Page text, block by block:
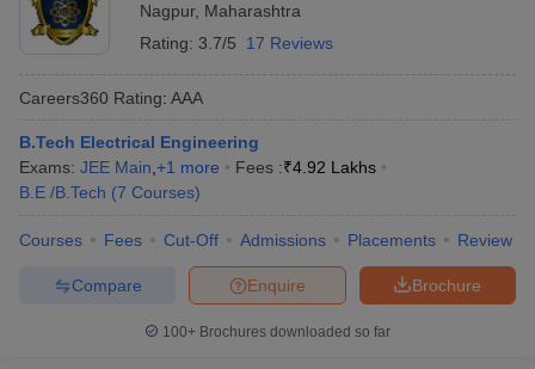
Nagpur, Maharashtra
Rating: 3.7/5 17 Reviews
Careers360 Rating: AAA
B.Tech Electrical Engineering
Exams: JEE Main +1 more Fees :₹4.92 Lakhs
B.E /B.Tech (7 Courses)
Courses Fees Cut-Off Admissions Placements Review
Brochure
Enquire
Compare
100+ Brochures downloaded so far